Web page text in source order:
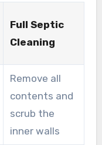
drainage
Full Septic
Cleaning
Remove all
contents and
scrub the
inner walls